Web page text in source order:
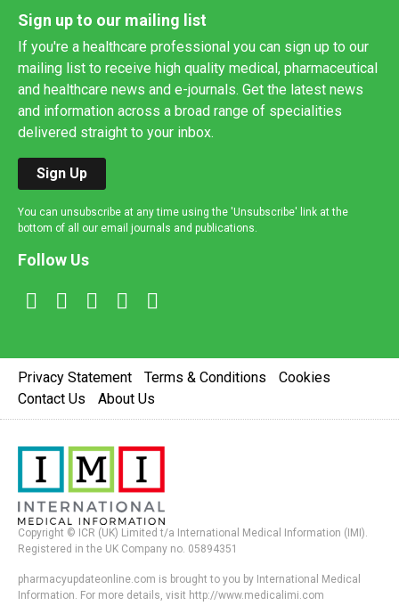
Sign up to our mailing list
If you're a healthcare professional you can sign up to our
mailing list to receive high quality medical, pharmaceutical
and healthcare news and e-journals. Get the latest news
and information across a broad range of specialities
delivered straight to your inbox.
Sign Up
You can unsubscribe at any time using the 'Unsubscribe' link at the
bottom of all our email journals and publications.
Follow Us
Privacy Statement Terms & Conditions
Cookies
Contact Us
About Us
Copyright © ICR (UK) Limited t/a International Medical Information (IMI).
Registered in the UK Company no. 05894351
pharmacyupdateonline.com is brought to you by International Medical
Information. For more details, visit http://www.medicalimi.com